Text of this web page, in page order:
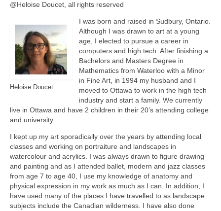
@Heloise Doucet, all rights reserved
Heloise Doucet
I was born and raised in Sudbury, Ontario.
Although I was drawn to art at a young
age, I elected to pursue a career in
computers and high tech. After finishing a
Bachelors and Masters Degree in
Mathematics from Waterloo with a Minor
in Fine Art, in 1994 my husband and I
moved to Ottawa to work in the high tech
industry and start a family. We currently
live in Ottawa and have 2 children in their 20’s attending college
and university.
I kept up my art sporadically over the years by attending local
classes and working on portraiture and landscapes in
watercolour and acrylics. I was always drawn to figure drawing
and painting and as I attended ballet, modern and jazz classes
from age 7 to age 40, I use my knowledge of anatomy and
physical expression in my work as much as I can. In addition, I
have used many of the places I have travelled to as landscape
subjects include the Canadian wilderness. I have also done